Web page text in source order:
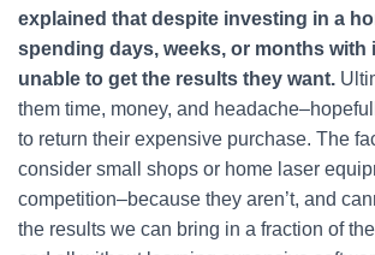
explained that despite investing in a
spending days, weeks, or months with
unable to get the results they want.
them time, money, and
to return their expensive purchase. The
consider small shops or home laser
competition–because they aren’t, and
the results we can bring in a fraction of